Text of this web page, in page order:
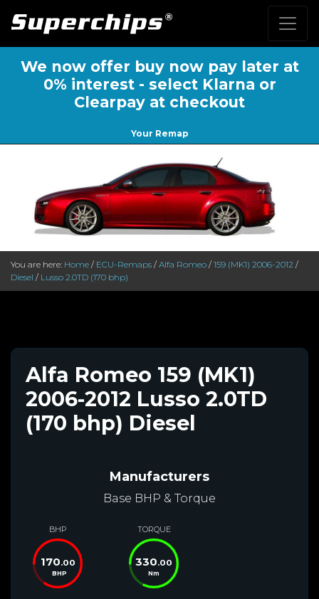
We now offer buy now pay later at
0% interest - select Klarna or
Clearpay at checkout
Your Remap
You are here: Home / ECU-Remaps / Alfa Romeo / 159 (MK1) 2006-2012 /
Diesel / Lusso 2.0TD (170 bhp)
Alfa Romeo 159 (MK1)
2006-2012 Lusso 2.0TD
(170 bhp) Diesel
Manufacturers
Base BHP & Torque
BHP
170.00
BHP
TORQUE
330.00
Nm